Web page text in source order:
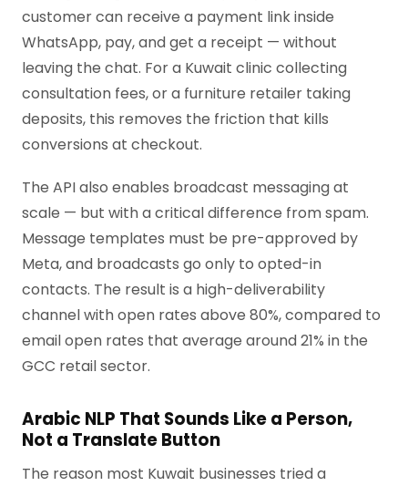
customer can receive a payment link inside
WhatsApp, pay, and get a receipt — without
leaving the chat. For a Kuwait clinic collecting
consultation fees, or a furniture retailer taking
deposits, this removes the friction that kills
conversions at checkout.
The API also enables broadcast messaging at
scale — but with a critical difference from spam.
Message templates must be pre-approved by
Meta, and broadcasts go only to opted-in
contacts. The result is a high-deliverability
channel with open rates above 80%, compared to
email open rates that average around 21% in the
GCC retail sector.
Arabic NLP That Sounds Like a Person,
Not a Translate Button
The reason most Kuwait businesses tried a